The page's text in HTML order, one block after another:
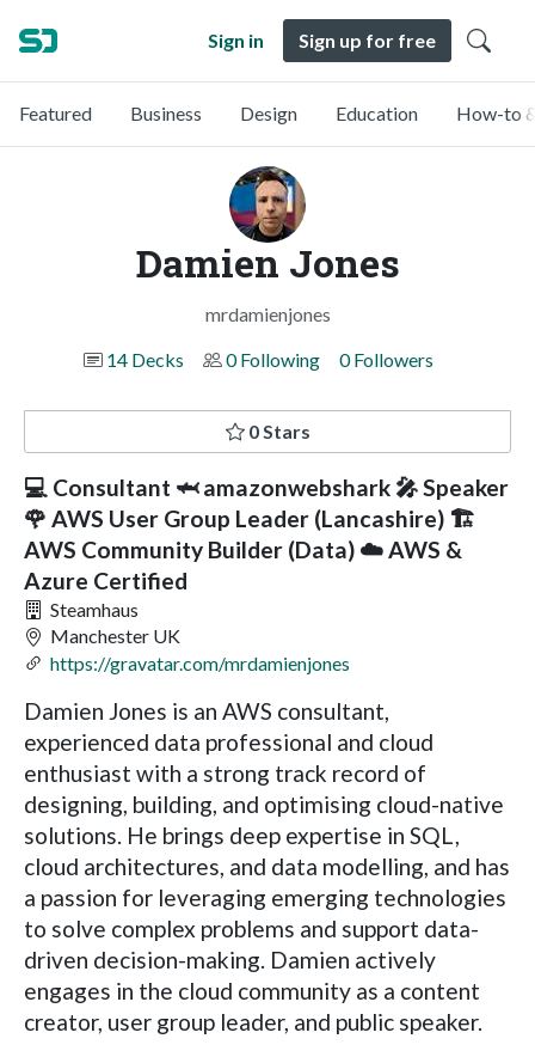
Sign in Sign up for free
Featured Business Design Education How-to
Damien Jones
mrdamienjones
14 Decks
0 Following 0 Followers
0 Stars
💻 Consultant 🦈 amazonwebshark 🎤 Speaker
🌹 AWS User Group Leader (Lancashire) 🏗️
AWS Community Builder (Data) ☁️ AWS &
Azure Certified
Steamhaus
Manchester UK
https://gravatar.com/mrdamienjones
Damien Jones is an AWS consultant,
experienced data professional and cloud
enthusiast with a strong track record of
designing, building, and optimising cloud-native
solutions. He brings deep expertise in SQL,
cloud architectures, and data modelling, and has
a passion for leveraging emerging technologies
to solve complex problems and support data-
driven decision-making. Damien actively
engages in the cloud community as a content
creator, user group leader, and public speaker.